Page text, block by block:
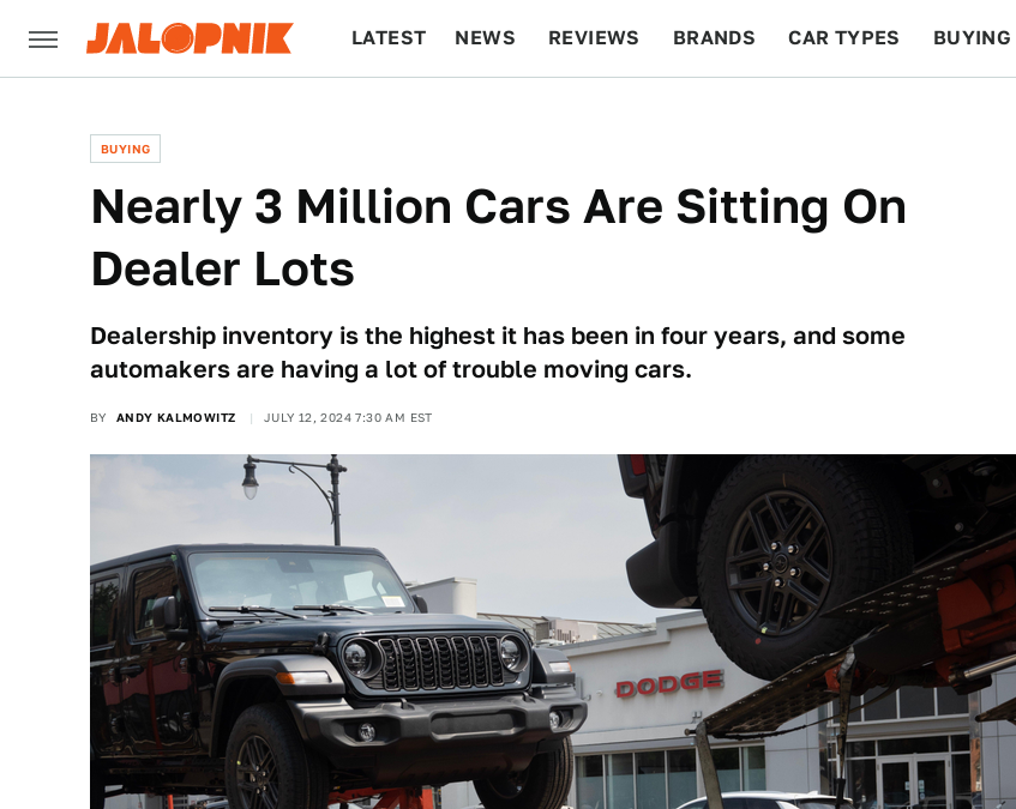
LATEST NEWS REVIEWS BRANDS CAR TYPES BUYING
BUYING
Nearly 3 Million Cars Are Sitting On
Dealer Lots
Dealership inventory is the highest it has been in four years, and some
automakers are having a lot of trouble moving cars.
BY ANDY KALMOWITZ JULY 12, 2024 7:30 AM EST